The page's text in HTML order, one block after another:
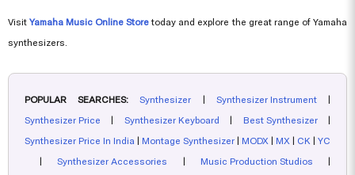
VisitYamaha Music Online Storetoday and explore the great range of Yamaha
synthesizers.
POPULAR SEARCHES:Synthesizer | Synthesizer Instrument|
Synthesizer Price | Synthesizer Keyboard | Best Synthesizer|
Synthesizer Price In India | Montage Synthesizer | MODX | MX | CK | YC
|Synthesizer Accessories | Music Production Studios |